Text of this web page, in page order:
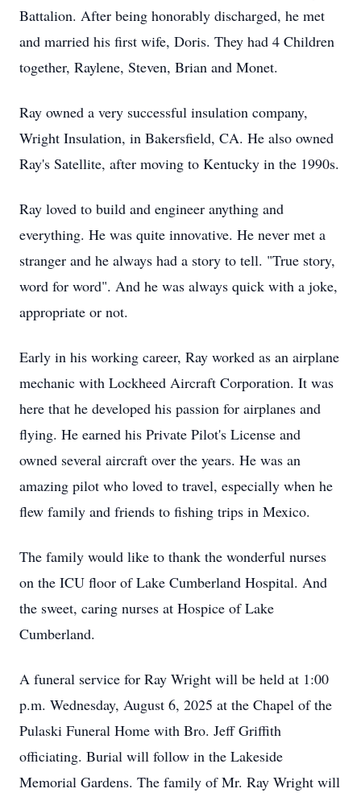
Battalion. After being honorably discharged, he met
and married his first wife, Doris. They had 4 Children
together, Raylene, Steven, Brian and Monet.
Ray owned a very successful insulation company,
Wright Insulation, in Bakersfield, CA. He also owned
Ray's Satellite, after moving to Kentucky in the 1990s.
Ray loved to build and engineer anything and
everything. He was quite innovative. He never met a
stranger and he always had a story to tell. "True story,
word for word". And he was always quick with a joke,
appropriate or not.
Early in his working career, Ray worked as an airplane
mechanic with Lockheed Aircraft Corporation. It was
here that he developed his passion for airplanes and
flying. He earned his Private Pilot's License and
owned several aircraft over the years. He was an
amazing pilot who loved to travel, especially when he
flew family and friends to fishing trips in Mexico.
The family would like to thank the wonderful nurses
on the ICU floor of Lake Cumberland Hospital. And
the sweet, caring nurses at Hospice of Lake
Cumberland.
A funeral service for Ray Wright will be held at 1:00
p.m. Wednesday, August 6, 2025 at the Chapel of the
Pulaski Funeral Home with Bro. Jeff Griffith
officiating. Burial will follow in the Lakeside
Memorial Gardens. The family of Mr. Ray Wright will